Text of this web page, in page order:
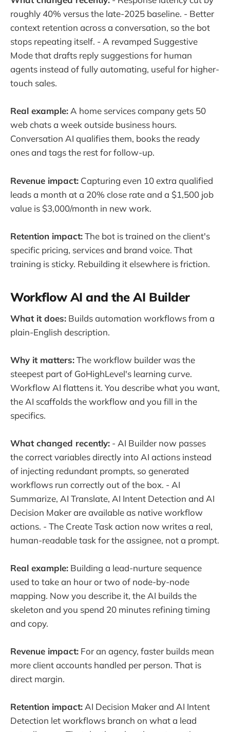
roughly 40% versus the late-2025 baseline. - Better
context retention across a conversation, so the bot
stops repeating itself. - A revamped Suggestive
Mode that drafts reply suggestions for human
agents instead of fully automating, useful for higher-
touch sales.
Real example:A home services company gets 50
web chats a week outside business hours.
Conversation AI qualifies them, books the ready
ones and tags the rest for follow-up.
Revenue impact: Capturing even 10 extra qualified
leads a month at a 20% close rate and a $1,500 job
value is $3,000/month in new work.
Retention impact:The bot is trained on the client's
specific pricing, services and brand voice. That
training is sticky. Rebuilding it elsewhere is friction.
Workflow AI and the AI Builder
What it does: Builds automation workflows from a
plain-English description.
Why it matters:The workflow builder was the
steepest part of GoHighLevel's learning curve.
Workflow AI flattens it. You describe what you want,
the AI scaffolds the workflow and you fill in the
specifics.
What changed recently: - AI Builder now passes
the correct variables directly into AI actions instead
of injecting redundant prompts, so generated
workflows run correctly out of the box. - AI
Summarize, AI Translate, AI Intent Detection and AI
Decision Maker are available as native workflow
actions. - The Create Task action now writes a real,
human-readable task for the assignee, not a prompt.
Real example: Building a lead-nurture sequence
used to take an hour or two of node-by-node
mapping. Now you describe it, the AI builds the
skeleton and you spend 20 minutes refining timing
and copy.
Revenue impact: For an agency, faster builds mean
more client accounts handled per person. That is
direct margin.
Retention impact:AI Decision Maker and AI Intent
Detection let workflows branch on what a lead